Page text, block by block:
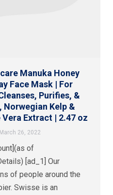
Manuka Honey
Face Mask | For
Purifies, &
Norwegian Kelp &
Extract | 2.47 oz
March 26, 2022
of
[ad_1] Our
of people around the
Swisse is an